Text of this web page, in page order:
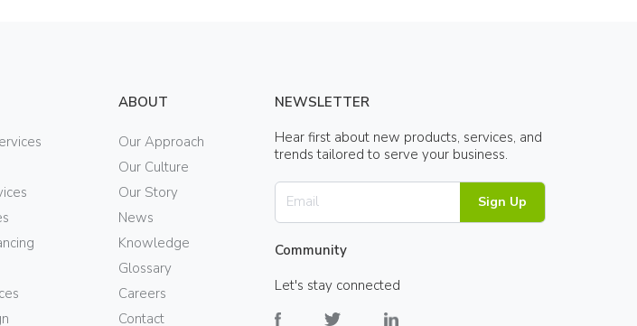
ABOUT
Our Approach
Our Culture
Our Story
News
Knowledge
Glossary
Careers
Contact
NEWSLETTER
Hear first about new products, services, and
trends tailored to serve your business.
Sign Up
Community
Let's stay connected